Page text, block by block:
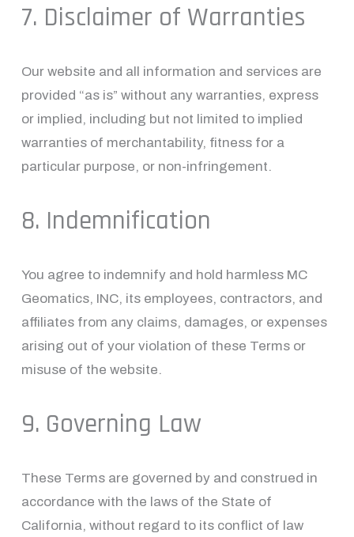
7. Disclaimer of Warranties
Our website and all information and services are
provided “as is” without any warranties, express
or implied, including but not limited to implied
warranties of merchantability, fitness for a
particular purpose, or non-infringement.
8. Indemnification
You agree to indemnify and hold harmless MC
Geomatics, INC, its employees, contractors, and
affiliates from any claims, damages, or expenses
arising out of your violation of these Terms or
misuse of the website.
9. Governing Law
These Terms are governed by and construed in
accordance with the laws of the State of
California, without regard to its conflict of law